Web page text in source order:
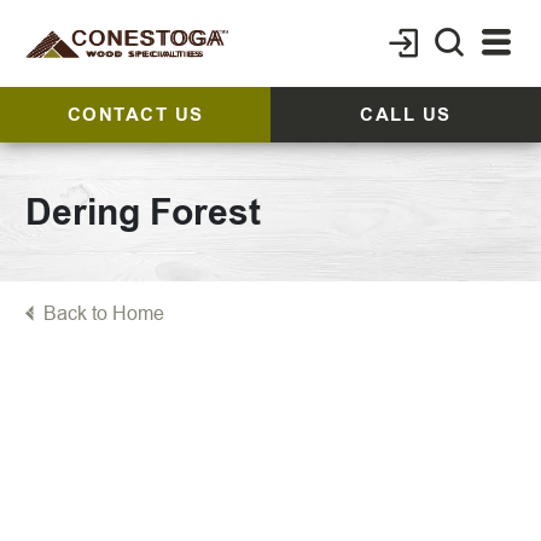
CONTACT US CALL US
Dering Forest
Back to Home